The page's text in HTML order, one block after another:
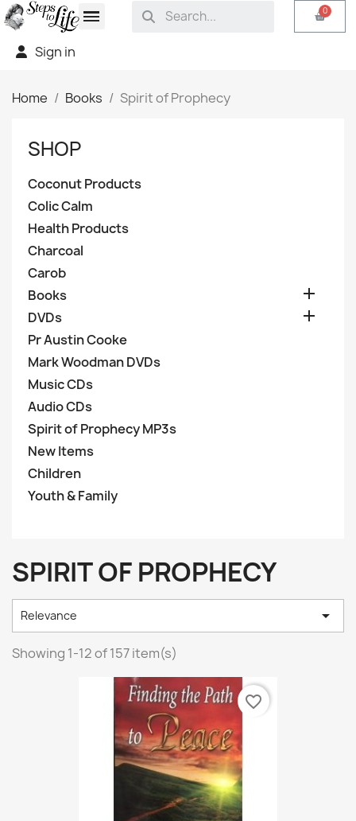
Sign in
Home Books Spirit of Prophecy
SHOP
Coconut Products
Colic Calm
Health Products
Charcoal
Carob
Books

DVDs 
Pr Austin Cooke
Mark Woodman DVDs
Music CDs
Audio CDs
Spirit of Prophecy MP3s
New Items
Children
Youth & Family
SPIRIT OF PROPHECY
Relevance 
Showing 1-12 of 157 item(s)
favorite_border